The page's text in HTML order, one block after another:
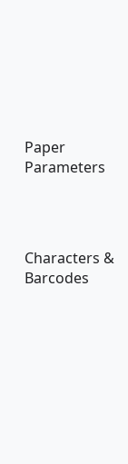
Paper
Parameters
Characters &
Barcodes